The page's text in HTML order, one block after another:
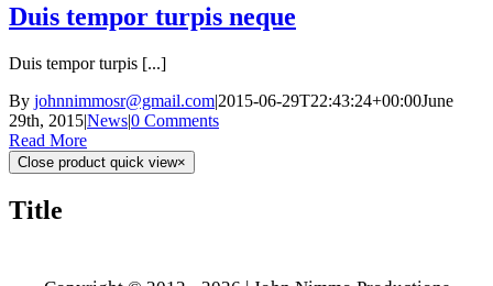
Duis tempor turpis neque
Duis tempor turpis [...]
By johnnimmosr@gmail.com|2015-06-29T22:43:24+00:00June
29th, 2015|News|0 Comments
Read More
Close product quick view×
Title